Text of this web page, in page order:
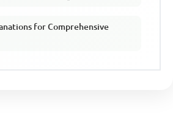
for Comprehensive